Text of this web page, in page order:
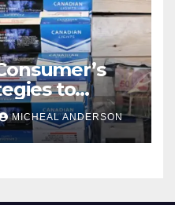
to
of-Living
Value
MICHEAL ANDERSON